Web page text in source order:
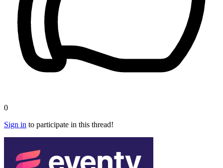
0
Sign in to participate in this thread!